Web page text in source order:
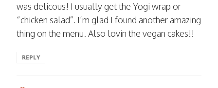
was delicous! I usually get the Yogi wrap or
“chicken salad”. I’m glad I found another amazing
thing on the menu. Also lovin the vegan cakes!!
REPLY